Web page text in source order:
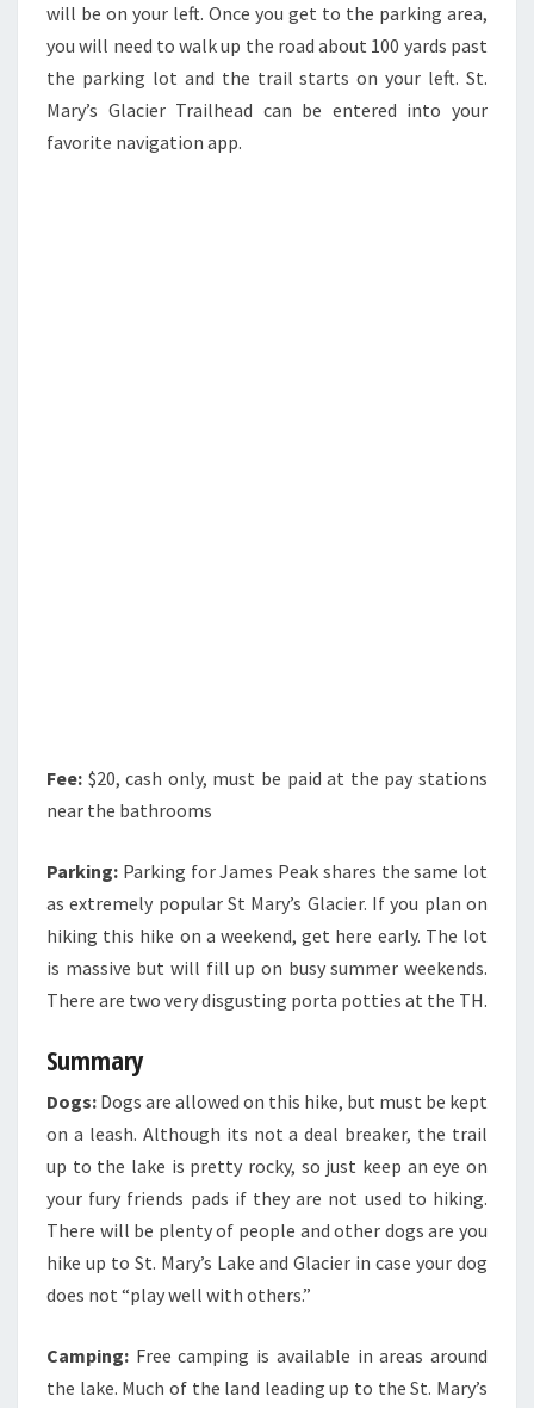
will be on your left. Once you get to the parking area,
you will need to walk up the road about 100 yards past
the parking lot and the trail starts on your left. St.
Mary’s Glacier Trailhead can be entered into your
favorite navigation app.
Fee: $20, cash only, must be paid at the pay stations
near the bathrooms
Parking: Parking for James Peak shares the same lot
as extremely popular St Mary’s Glacier. If you plan on
hiking this hike on a weekend, get here early. The lot
is massive but will fill up on busy summer weekends.
There are two very disgusting porta potties at the TH.
Summary
Dogs: Dogs are allowed on this hike, but must be kept
on a leash. Although its not a deal breaker, the trail
up to the lake is pretty rocky, so just keep an eye on
your fury friends pads if they are not used to hiking.
There will be plenty of people and other dogs are you
hike up to St. Mary’s Lake and Glacier in case your dog
does not “play well with others.”
Camping: Free camping is available in areas around
the lake. Much of the land leading up to the St. Mary’s